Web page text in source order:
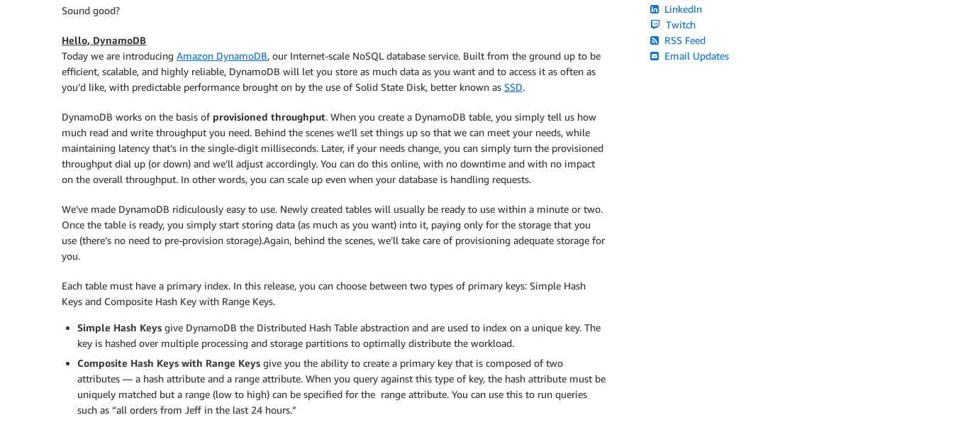
Sound good?
Hello, DynamoDB
Today we are introducing Amazon DynamoDB, our Internet-scale NoSQL database service. Built from the ground up to be
efficient, scalable, and highly reliable, DynamoDB will let you store as much data as you want and to access it as often as
you’d like, with predictable performance brought on by the use of Solid State Disk, better known as SSD.
DynamoDB works on the basis of provisioned throughput. When you create a DynamoDB table, you simply tell us how
much read and write throughput you need. Behind the scenes we’ll set things up so that we can meet your needs, while
maintaining latency that’s in the single-digit milliseconds. Later, if your needs change, you can simply turn the provisioned
throughput dial up (or down) and we’ll adjust accordingly. You can do this online, with no downtime and with no impact
on the overall throughput. In other words, you can scale up even when your database is handling requests.
We’ve made DynamoDB ridiculously easy to use. Newly created tables will usually be ready to use within a minute or two.
Once the table is ready, you simply start storing data (as much as you want) into it, paying only for the storage that you
use (there’s no need to pre-provision storage).Again, behind the scenes, we’ll take care of provisioning adequate storage for
you.
Each table must have a primary index. In this release, you can choose between two types of primary keys: Simple Hash
Keys and Composite Hash Key with Range Keys.
Simple Hash Keys give DynamoDB the Distributed Hash Table abstraction and are used to index on a unique key. The
key is hashed over multiple processing and storage partitions to optimally distribute the workload.
Composite Hash Keys with Range Keys give you the ability to create a primary key that is composed of two
attributes — a hash attribute and a range attribute. When you query against this type of key, the hash attribute must be
uniquely matched but a range (low to high) can be specified for the range attribute. You can use this to run queries
such as “all orders from Jeff in the last 24 hours.”
LinkedIn
Twitch
RSS Feed
Email Updates